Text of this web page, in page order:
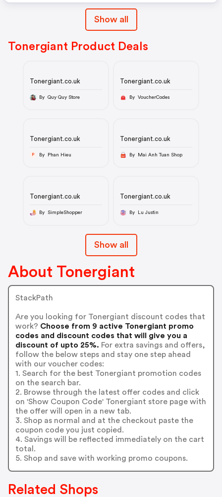
Show all
Tonergiant Product Deals
Tonergiant.co.uk
By Quy Quy Store
Tonergiant.co.uk
By VoucherCodes
Tonergiant.co.uk
P By Phan Hieu
Tonergiant.co.uk
By Mai Anh Tuan Shop
Tonergiant.co.uk
By SimpleShopper
Tonergiant.co.uk
By Lu Justin
Show all
About Tonergiant
StackPath
Are you looking for Tonergiant discount codes that
work? Choose from 9 active Tonergiant promo
codes and discount codes that will give you a
discount of upto 25%. For extra savings and offers,
follow the below steps and stay one step ahead
with our voucher codes:
1. Search for the best Tonergiant promotion codes
on the search bar.
2. Browse through the latest offer codes and click
on 'Show Coupon Code' Tonergiant store page with
the offer will open in a new tab.
3. Shop as normal and at the checkout paste the
coupon code you just copied.
4. Savings will be reflected immediately on the cart
total.
5. Shop and save with working promo coupons.
Related Shops